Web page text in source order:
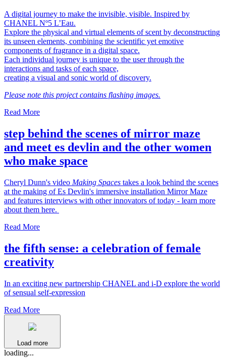
A digital journey to make the invisible, visible. Inspired by
CHANEL Nº5 L’Eau.
Explore the physical and virtual elements of scent by deconstructing
its unseen elements, combining the scientific yet emotive
components of fragrance in a digital space.
Each individual journey is unique to the user through the
interactions and tasks of each space,
creating a visual and sonic world of discovery.
Please note this project contains flashing images.
Read More
step behind the scenes of mirror maze
and meet es devlin and the other women
who make space
Cheryl Dunn's video Making Spaces takes a look behind the scenes
at the making of Es Devlin's immersive installation Mirror Maze
and features interviews with other innovators of today - learn more
about them here.
Read More
the fifth sense: a celebration of female
creativity
In an exciting new partnership CHANEL and i-D explore the world
of sensual self-expression
Read More
Load more
loading...